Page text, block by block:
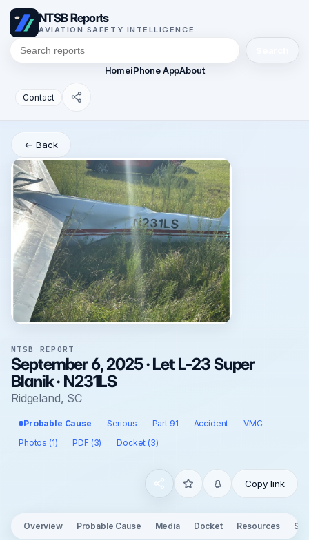
NTSB Reports
AVIATION SAFETY INTELLIGENCE
HomeiPhone AppAbout
Contact
← Back
NTSB REPORT
September 6, 2025 · Let L-23 Super
Blanik · N231LS
Ridgeland, SC
Probable Cause Serious Part 91 Accident
VMC
Photos (1)
PDF (3) Docket (3)
Copy link
Overview Probable Cause Media Docket Resources